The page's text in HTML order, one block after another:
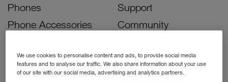
Phones
Phone Accessories
Bill Pay Phone Deals
Prepay Phone Deals
Support
Community
Activate Your SIM
Unlock Your Phone
We use cookies to personalise content and ads, to provide social media
features and to analyse our traffic. We also share information about your use
of our site with our social media, advertising and analytics partners.